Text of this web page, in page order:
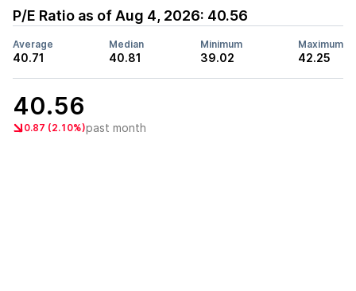
P/E Ratio as of Aug 4, 2026: 40.56
Average
40.71
Median
40.81
Minimum
39.02
Maximum
42.25
40.56
0.87 (2.10%)past month